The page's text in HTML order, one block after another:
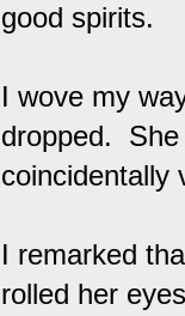
good spirits.
I wove my
dropped. She
coincidentally
I remarked
rolled her